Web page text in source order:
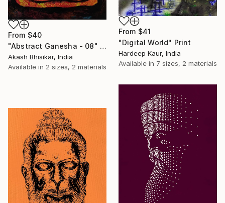
From $41
"Digital World" Print
Hardeep Kaur, India
Available in 7 sizes, 2 materials
From $40
"Abstract Ganesha - 08" Print
Akash Bhisikar, India
Available in 2 sizes, 2 materials